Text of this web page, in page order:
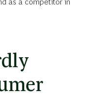
as a competitor in